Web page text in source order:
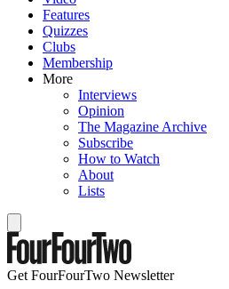
Features
Quizzes
Clubs
Membership
More
Interviews
Opinion
The Magazine Archive
Subscribe
How to Watch
About
Lists
Get FourFourTwo Newsletter